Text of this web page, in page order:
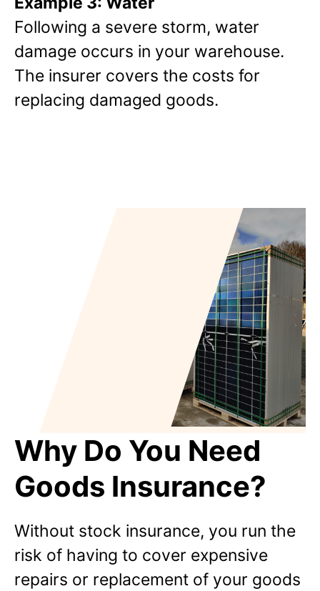
Following a severe storm, water
damage occurs in your warehouse.
The insurer covers the costs for
replacing damaged goods.
Why Do You Need
Goods Insurance?
Without stock insurance, you run the
risk of having to cover expensive
repairs or replacement of your goods